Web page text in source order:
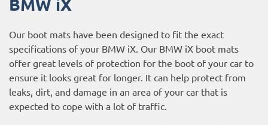
Our boot mats have been designed to fit the exact
specifications of your BMW iX. Our BMW iX boot mats
offer great levels of protection for the boot of your car to
ensure it looks great for longer. It can help protect from
leaks, dirt, and damage in an area of your car that is
expected to cope with a lot of traffic.